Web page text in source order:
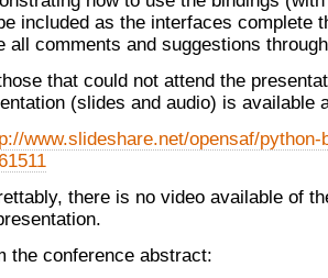
included as the interfaces complete
all comments and suggestions
that could not attend the
(slides and audio) is available
www.slideshare.net/opensaf/
there is no video available of
the conference abstract: